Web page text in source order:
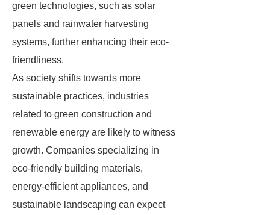
green technologies, such as solar
panels and rainwater harvesting
systems, further enhancing their eco-
friendliness.
As society shifts towards more
sustainable practices, industries
related to green construction and
renewable energy are likely to witness
growth. Companies specializing in
eco-friendly building materials,
energy-efficient appliances, and
sustainable landscaping can expect